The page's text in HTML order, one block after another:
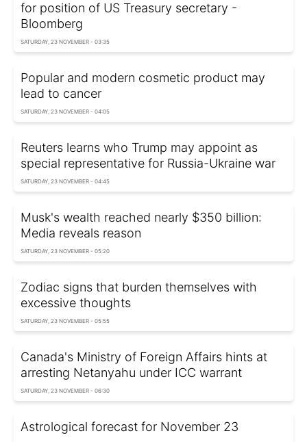
for position of US Treasury secretary -
Bloomberg
SATURDAY, 23 NOVEMBER - 03:35
Popular and modern cosmetic product may
lead to cancer
SATURDAY, 23 NOVEMBER - 04:05
Reuters learns who Trump may appoint as
special representative for Russia-Ukraine war
SATURDAY, 23 NOVEMBER - 04:45
Musk's wealth reached nearly $350 billion:
Media reveals reason
SATURDAY, 23 NOVEMBER - 05:20
Zodiac signs that burden themselves with
excessive thoughts
SATURDAY, 23 NOVEMBER - 05:55
Canada's Ministry of Foreign Affairs hints at
arresting Netanyahu under ICC warrant
SATURDAY, 23 NOVEMBER - 06:30
Astrological forecast for November 23